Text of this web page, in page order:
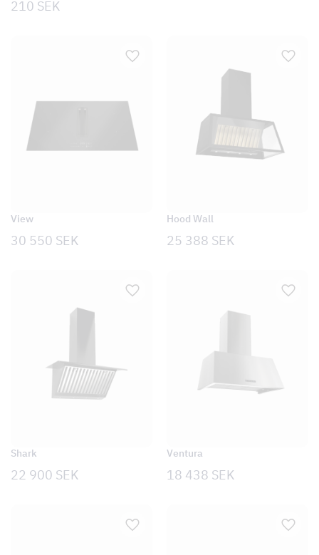
210 SEK
View
30 550 SEK
Hood Wall
25 388 SEK
Shark
22 900 SEK
Ventura
18 438 SEK